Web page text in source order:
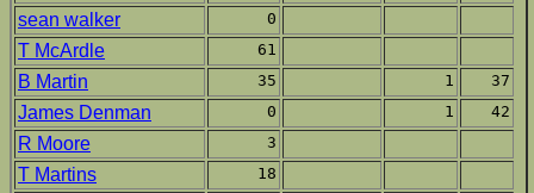
sean walker 0
T McArdle 61
B Martin 35 1 37
James Denman 0 1 42
R Moore 3
T Martins 18